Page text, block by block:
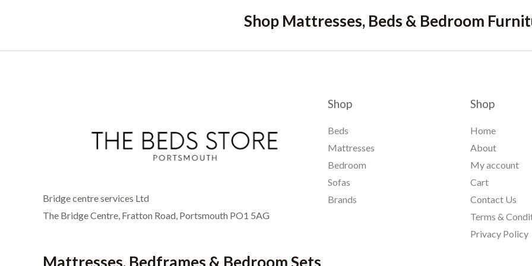
Shop Mattresses, Beds & Bedroom
Bridge centre services Ltd
The Bridge Centre, Fratton Road, Portsmouth PO1 5AG
Mattresses, Bedframes & Bedroom Sets
Shop
Beds
Mattresses
Bedroom
Sofas
Brands
Shop
Home
About
My account
Cart
Contact Us
Terms &
Privacy Policy